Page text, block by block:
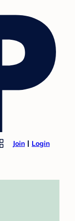
Join Login